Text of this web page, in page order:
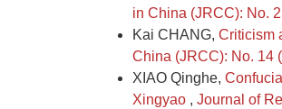
in China (JRCC): No.
Kai CHANG, Criticism
China (JRCC): No. 14
XIAO Qinghe,
Xingyao , Journal of